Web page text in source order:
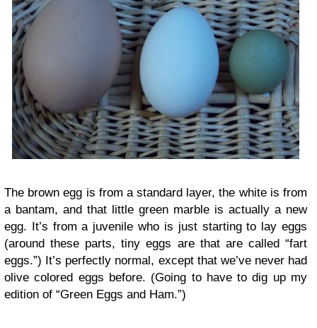
The brown egg is from a standard layer, the white is from
a bantam, and that little green marble is actually a new
egg. It’s from a juvenile who is just starting to lay eggs
(around these parts, tiny eggs are that are called “fart
eggs.”) It’s perfectly normal, except that we’ve never had
olive colored eggs before. (Going to have to dig up my
edition of “Green Eggs and Ham.”)